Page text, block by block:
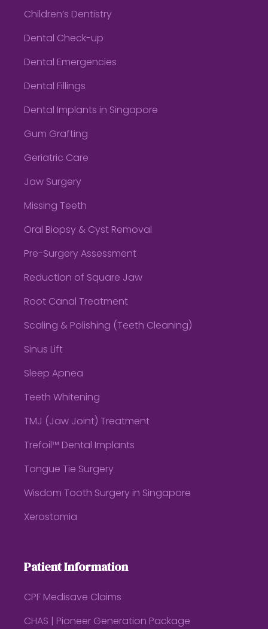
Children’s Dentistry
Dental Check-up
Dental Emergencies
Dental Fillings
Dental Implants in Singapore
Gum Grafting
Geriatric Care
Jaw Surgery
Missing Teeth
Oral Biopsy & Cyst Removal
Pre-Surgery Assessment
Reduction of Square Jaw
Root Canal Treatment
Scaling & Polishing (Teeth Cleaning)
Sinus Lift
Sleep Apnea
Teeth Whitening
TMJ (Jaw Joint) Treatment
Trefoil™ Dental Implants
Tongue Tie Surgery
Wisdom Tooth Surgery in Singapore
Xerostomia
Patient Information
CPF Medisave Claims
CHAS | Pioneer Generation Package